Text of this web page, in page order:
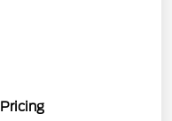
Pricing